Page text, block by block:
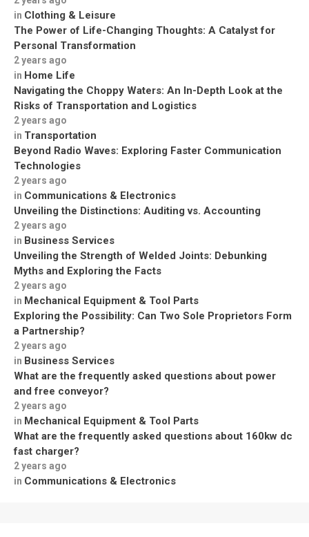
in Clothing & Leisure
The Power of Life-Changing Thoughts: A Catalyst for
Personal Transformation
2 years ago
in Home Life
Navigating the Choppy Waters: An In-Depth Look at the
Risks of Transportation and Logistics
2 years ago
in Transportation
Beyond Radio Waves: Exploring Faster Communication
Technologies
2 years ago
in Communications & Electronics
Unveiling the Distinctions: Auditing vs. Accounting
2 years ago
in Business Services
Unveiling the Strength of Welded Joints: Debunking
Myths and Exploring the Facts
2 years ago
in Mechanical Equipment & Tool Parts
Exploring the Possibility: Can Two Sole Proprietors Form
a Partnership?
2 years ago
in Business Services
What are the frequently asked questions about power
and free conveyor?
2 years ago
in Mechanical Equipment & Tool Parts
What are the frequently asked questions about 160kw dc
fast charger?
2 years ago
in Communications & Electronics